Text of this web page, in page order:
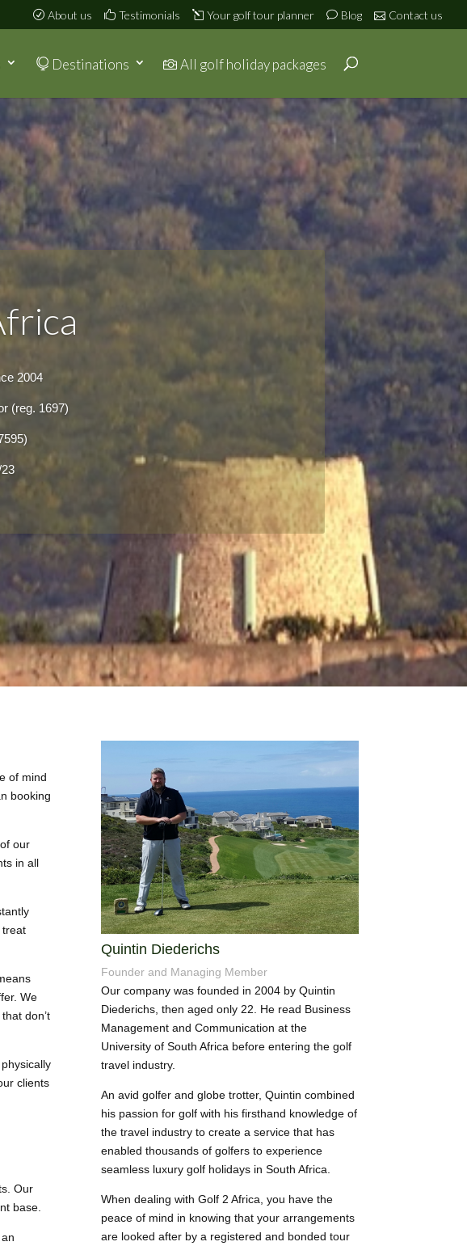
About us Testimonials Your golf tour planner Blog Contact us
Destinations All golf holiday packages
2004
(reg. 1697)
of mind
booking
our
in all
treat
We
don’t
clients
Our
base.
Quintin Diederichs
Founder and Managing Member
Our company was founded in 2004 by Quintin
Diederichs, then aged only 22. He read Business
Management and Communication at the
University of South Africa before entering the golf
travel industry.
An avid golfer and globe trotter, Quintin combined
his passion for golf with his firsthand knowledge of
the travel industry to create a service that has
enabled thousands of golfers to experience
seamless luxury golf holidays in South Africa.
When dealing with Golf 2 Africa, you have the
peace of mind in knowing that your arrangements
are looked after by a registered and bonded tour